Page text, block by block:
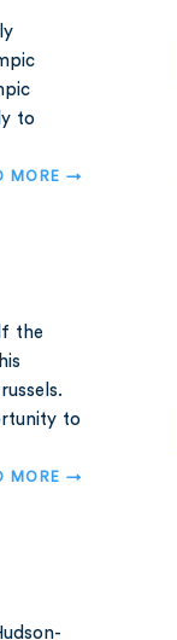
to
MORE →
the
to
MORE →